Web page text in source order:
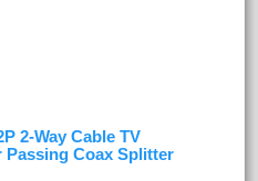
2-Way Cable TV
Passing Coax Splitter